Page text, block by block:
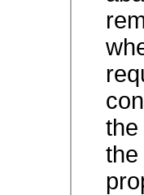
the
the